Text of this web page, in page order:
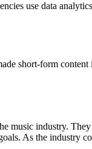
use data
short-form
music industry.
As the industry